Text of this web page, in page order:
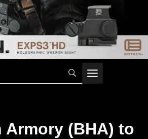
Armory (BHA) to